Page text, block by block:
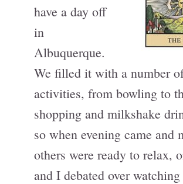
have a day off
in
Albuquerque.
We filled it with a number
activities, from bowling to
shopping and milkshake
so when evening came and
others were ready to relax,
and I debated over watching